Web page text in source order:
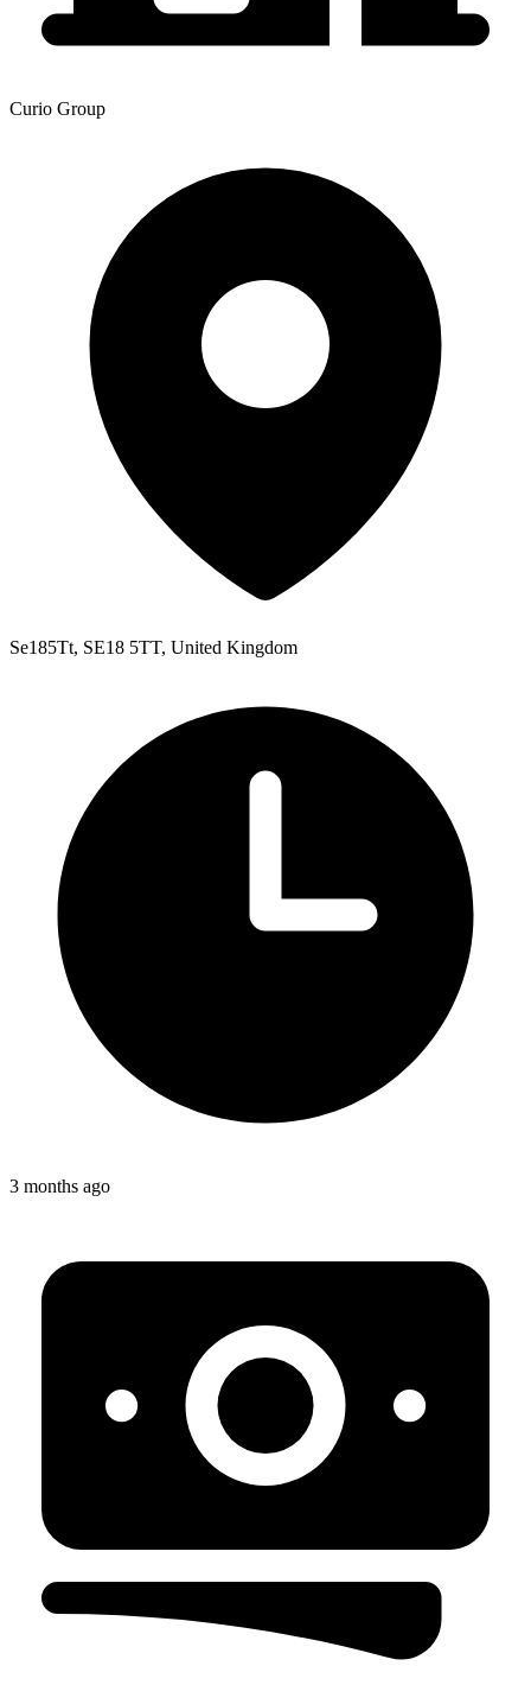
Curio Group
Se185Tt, SE18 5TT, United Kingdom
3 months ago